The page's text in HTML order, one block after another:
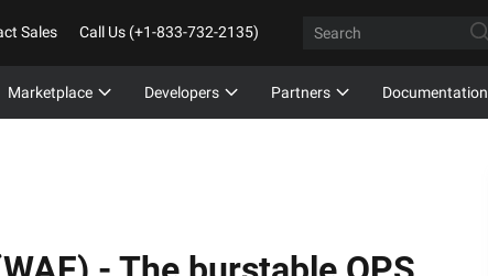
Sales Call Us (+1-833-732-2135)
Marketplace Developers Partners Documentation